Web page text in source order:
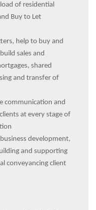
of residential
Buy to Let
help to buy and
sales and
shared
and transfer of
communication and
at every stage of
development,
and supporting
conveyancing client